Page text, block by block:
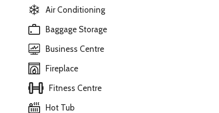
Air Conditioning
Baggage Storage
Business Centre
Fireplace
Fitness Centre
Hot Tub